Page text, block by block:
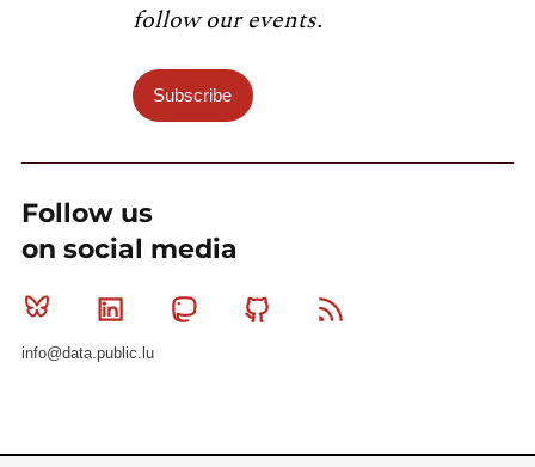
follow our events.
Subscribe
Follow us
on social media
Bluesky Linkedin MastodonGithub
info@data.public.lu